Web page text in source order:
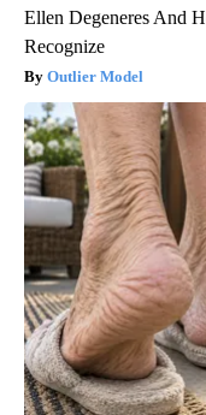
Ellen Degeneres And
Recognize
Outlier Model